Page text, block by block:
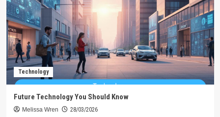
Technology
Future Technology You Should Know
Melissa Wren 28/03/2026